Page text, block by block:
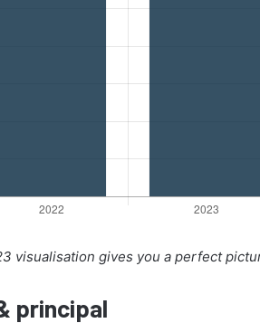
visualisation gives you a perfect
principal